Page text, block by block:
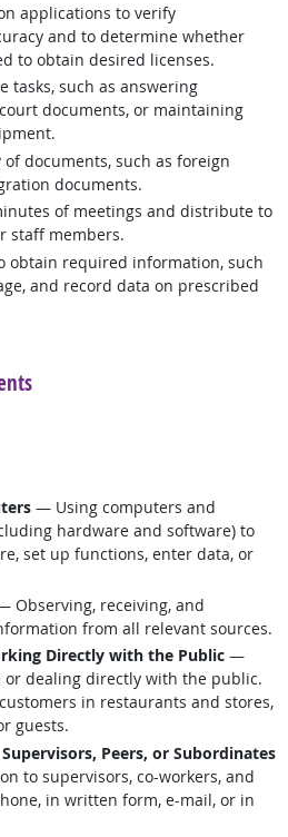
applications to verify
and to determine whether
to obtain desired licenses.
tasks, such as answering
documents, or maintaining
documents, such as foreign
documents.
of meetings and distribute to
staff members.
obtain required information, such
and record data on prescribed
— Using computers and
hardware and software) to
set up functions, enter data, or
Observing, receiving, and
from all relevant sources.
Directly with the Public —
or dealing directly with the public.
in restaurants and stores,
guests.
Peers, or Subordinates
to supervisors, co-workers, and
in written form, e-mail, or in